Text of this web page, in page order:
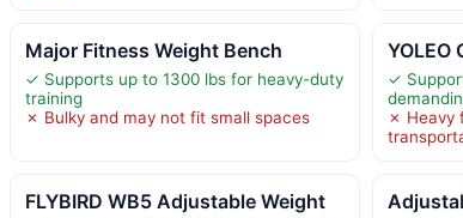
Major Fitness Weight Bench
✓ Supports up to 1300 lbs for heavy-duty
training
✗ Bulky and may not fit small spaces
YOLEO
✓
✗ Heavy
FLYBIRD WB5 Adjustable Weight